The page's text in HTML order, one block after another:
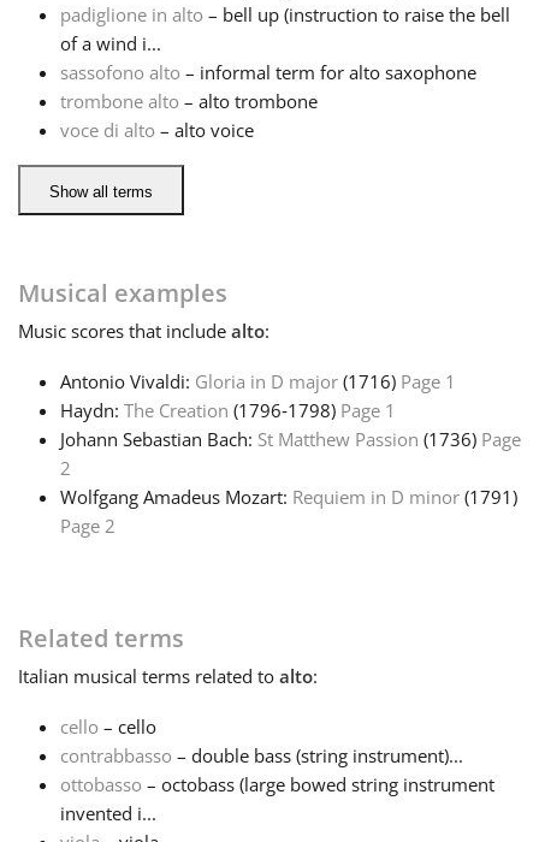
Türkçe
Українська
简体中文
padiglione in alto – bell up (instruction to raise the bell
of a wind i...
sassofono alto – informal term for alto saxophone
trombone alto – alto trombone
voce di alto – alto voice
Show all terms
Musical examples
Music scores that include alto:
Antonio Vivaldi: Gloria in D major (1716) Page 1
Haydn: The Creation (1796‑1798) Page 1
Johann Sebastian Bach: St Matthew Passion (1736) Page
2
Wolfgang Amadeus Mozart: Requiem in D minor (1791)
Page 2
Related terms
Italian musical terms related to alto:
cello – cello
contrabbasso – double bass (string instrument)...
ottobasso – octobass (large bowed string instrument
invented i...